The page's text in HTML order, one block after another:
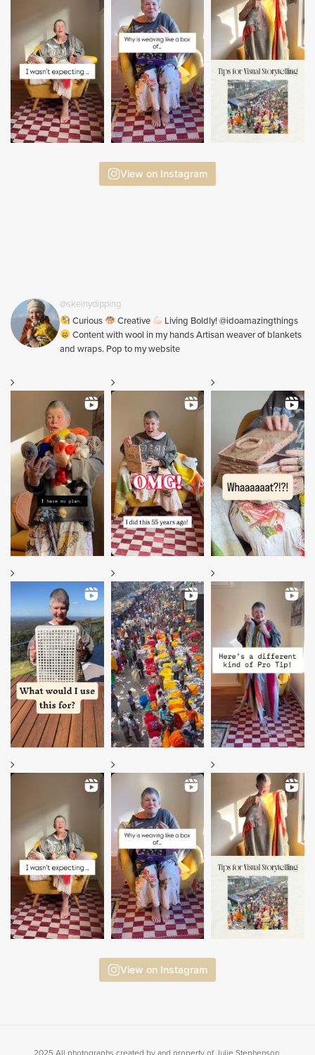
View on Instagram
@skeinydipping
Curious
Creative
Living Boldly! @idoamazingthings
Content with wool in my hands Artisan weaver of blankets
and wraps. Pop to my website
View on Instagram
2025 All photographs created by and property of Julie Stephenson.